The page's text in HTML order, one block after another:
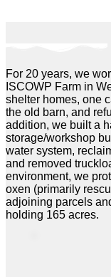
For 20 years, we
ISCOWP Farm in
shelter homes, one
the old barn, and
addition, we built a
storage/workshop
water system,
and removed
environment, we
oxen (primarily
adjoining parcels
holding 165 acres.